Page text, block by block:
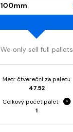
100mm
We only sell full pallets
Metr čtvereční za paletu
47.52
Celkový počet palet
?
1